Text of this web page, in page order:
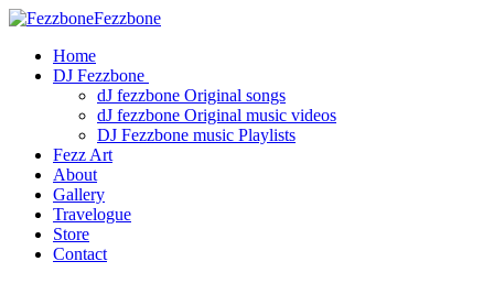
Fezzbone
Home
DJ Fezzbone
dJ fezzbone Original songs
dJ fezzbone Original music videos
DJ Fezzbone music Playlists
Fezz Art
About
Gallery
Travelogue
Store
Contact